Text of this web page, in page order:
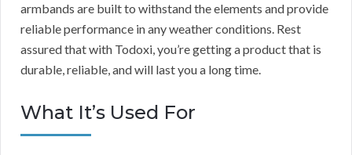
armbands are built to withstand the elements and provide
reliable performance in any weather conditions. Rest
assured that with Todoxi, you’re getting a product that is
durable, reliable, and will last you a long time.
What It’s Used For